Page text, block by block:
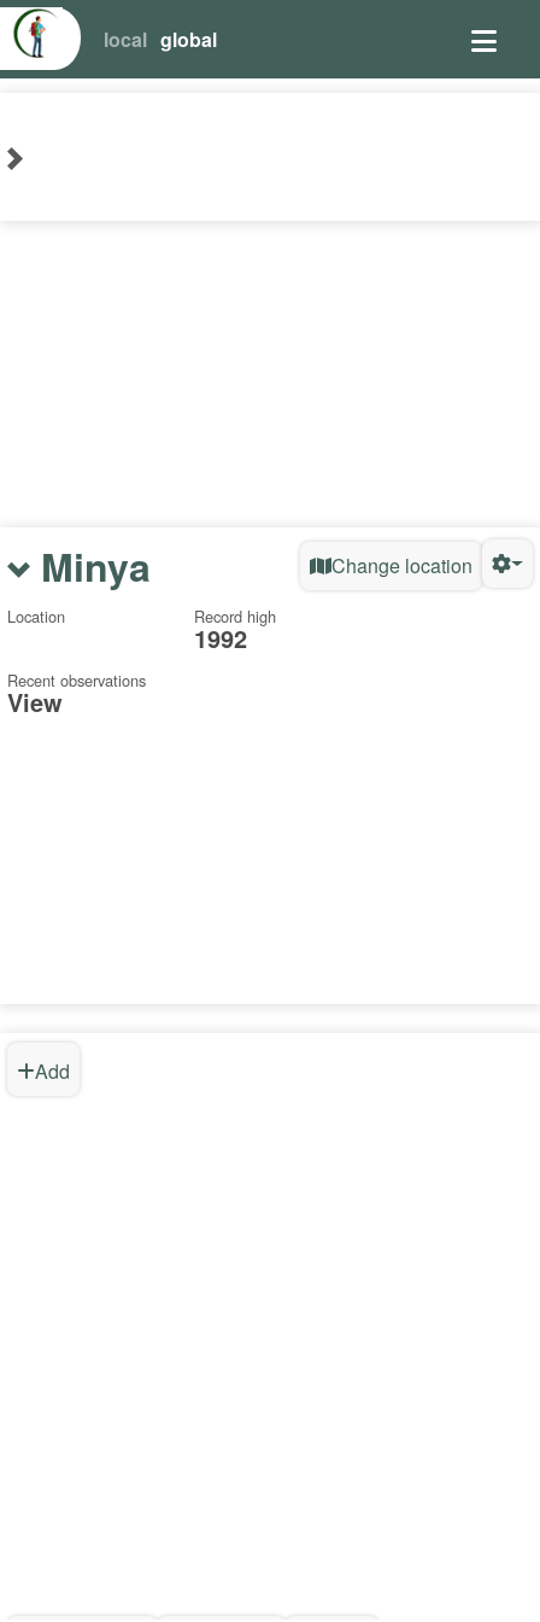
local global
Minya Change location
Location Record high
1992
Recent observations
View
Add